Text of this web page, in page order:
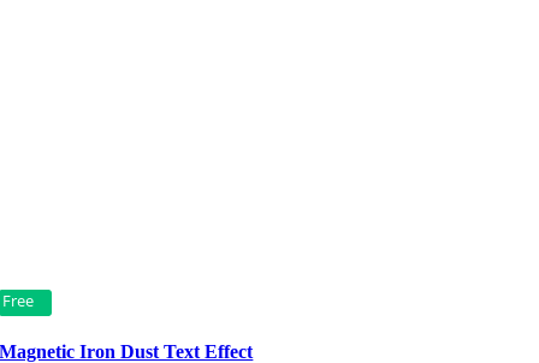
Free
Magnetic Iron Dust Text Effect